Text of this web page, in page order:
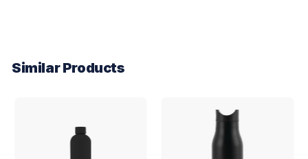
Similar Products